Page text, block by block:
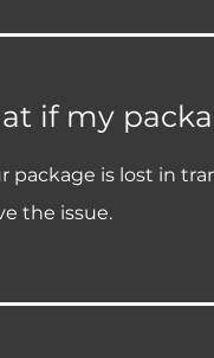
if my
package is lost in
the issue.